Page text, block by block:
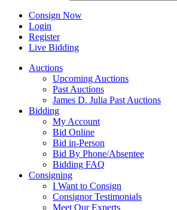
Consign Now
Login
Register
Live Bidding
Auctions
Upcoming Auctions
Past Auctions
James D. Julia Past Auctions
Bidding
My Account
Bid Online
Bid in-Person
Bid By Phone/Absentee
Bidding FAQ
Consigning
I Want to Consign
Consignor Testimonials
Meet Our Experts